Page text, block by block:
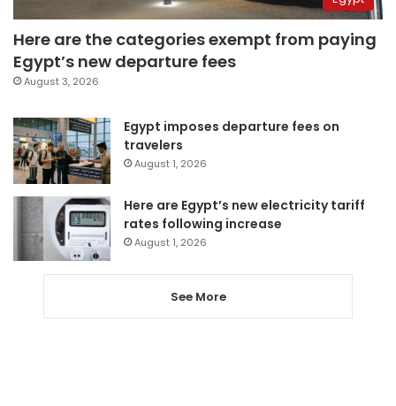
Here are the categories exempt from paying
Egypt’s new departure fees
August 3, 2026
Egypt imposes departure fees on
travelers
August 1, 2026
Here are Egypt’s new electricity tariff
rates following increase
August 1, 2026
See More